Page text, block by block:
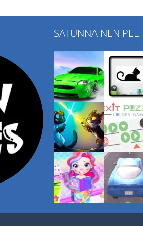
SATUNNAINEN PELI
Play Play
Play Play